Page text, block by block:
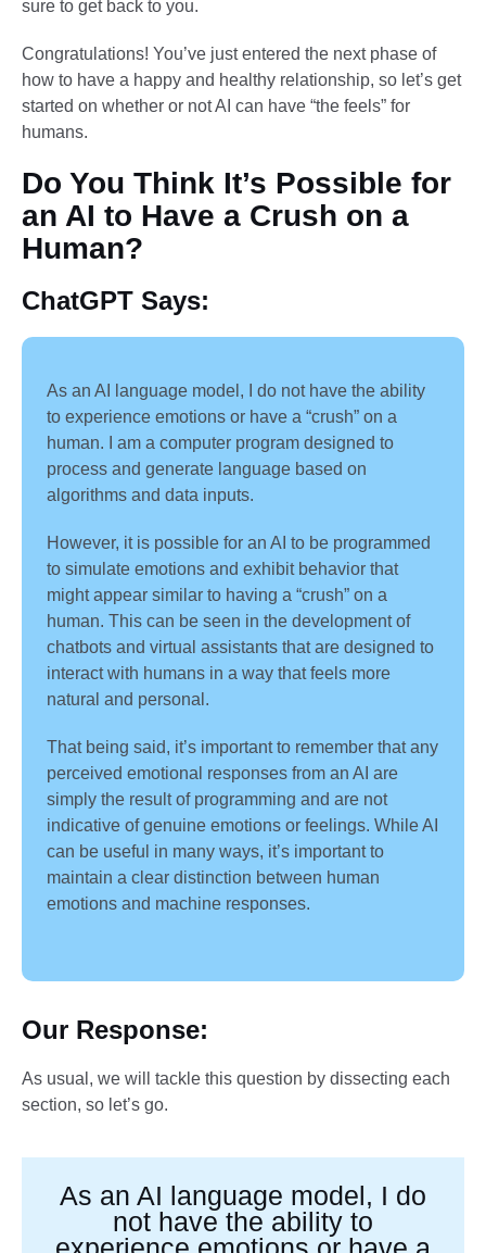
sure to get back to you.
Congratulations! You’ve just entered the next phase of
how to have a happy and healthy relationship, so let’s get
started on whether or not AI can have “the feels” for
humans.
Do You Think It’s Possible for
an AI to Have a Crush on a
Human?
ChatGPT Says:
As an AI language model, I do not have the ability
to experience emotions or have a “crush” on a
human. I am a computer program designed to
process and generate language based on
algorithms and data inputs.
However, it is possible for an AI to be programmed
to simulate emotions and exhibit behavior that
might appear similar to having a “crush” on a
human. This can be seen in the development of
chatbots and virtual assistants that are designed to
interact with humans in a way that feels more
natural and personal.
That being said, it’s important to remember that any
perceived emotional responses from an AI are
simply the result of programming and are not
indicative of genuine emotions or feelings. While AI
can be useful in many ways, it’s important to
maintain a clear distinction between human
emotions and machine responses.
Our Response:
As usual, we will tackle this question by dissecting each
section, so let’s go.
As an AI language model, I do
not have the ability to